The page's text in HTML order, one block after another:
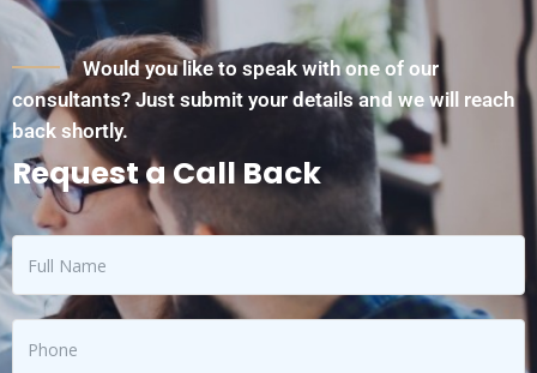
Would you like to speak with one of our
consultants? Just submit your details and we will reach
back shortly.
Request a Call Back